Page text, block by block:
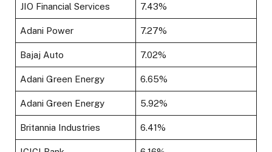
JIO Financial Services 7.43%
Adani Power 7.27%
Bajaj Auto 7.02%
Adani Green Energy 6.65%
Adani Green Energy 5.92%
Britannia Industries 6.41%